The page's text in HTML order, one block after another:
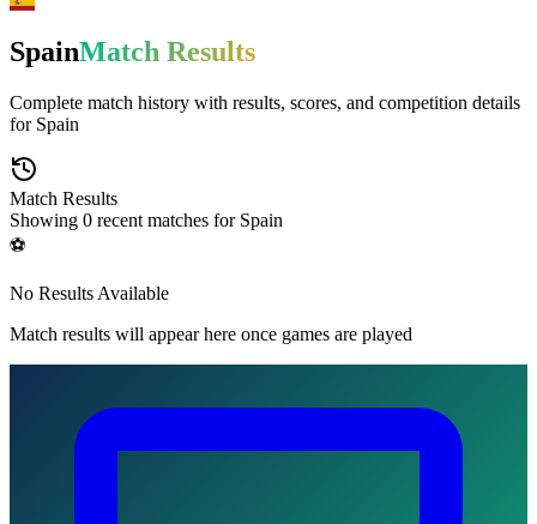
SpainMatch Results
Complete match history with results, scores, and competition details
for Spain
Match Results
Showing 0 recent matches for Spain
⚽
No Results Available
Match results will appear here once games are played